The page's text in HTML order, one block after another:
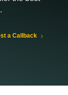
a Callback